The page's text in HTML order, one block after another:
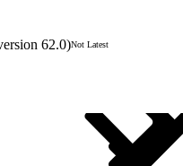
62.0)Not Latest